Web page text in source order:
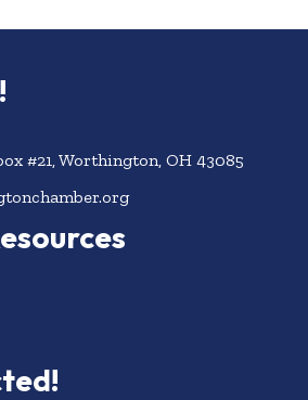
#21, Worthington, OH 43085